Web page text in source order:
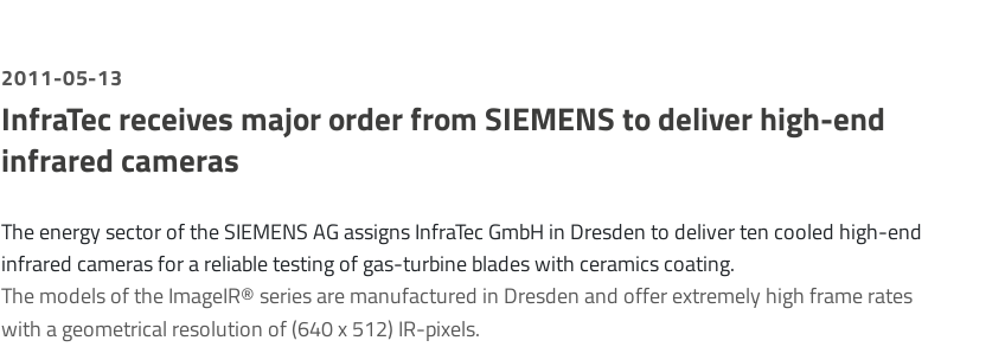
2011-05-13
InfraTec receives major order from SIEMENS to deliver high-end
infrared cameras
The energy sector of the SIEMENS AG assigns InfraTec GmbH in Dresden to deliver ten cooled high-end
infrared cameras for a reliable testing of gas-turbine blades with ceramics coating.
The models of the ImageIR® series are manufactured in Dresden and offer extremely high frame rates
with a geometrical resolution of (640 x 512) IR-pixels.